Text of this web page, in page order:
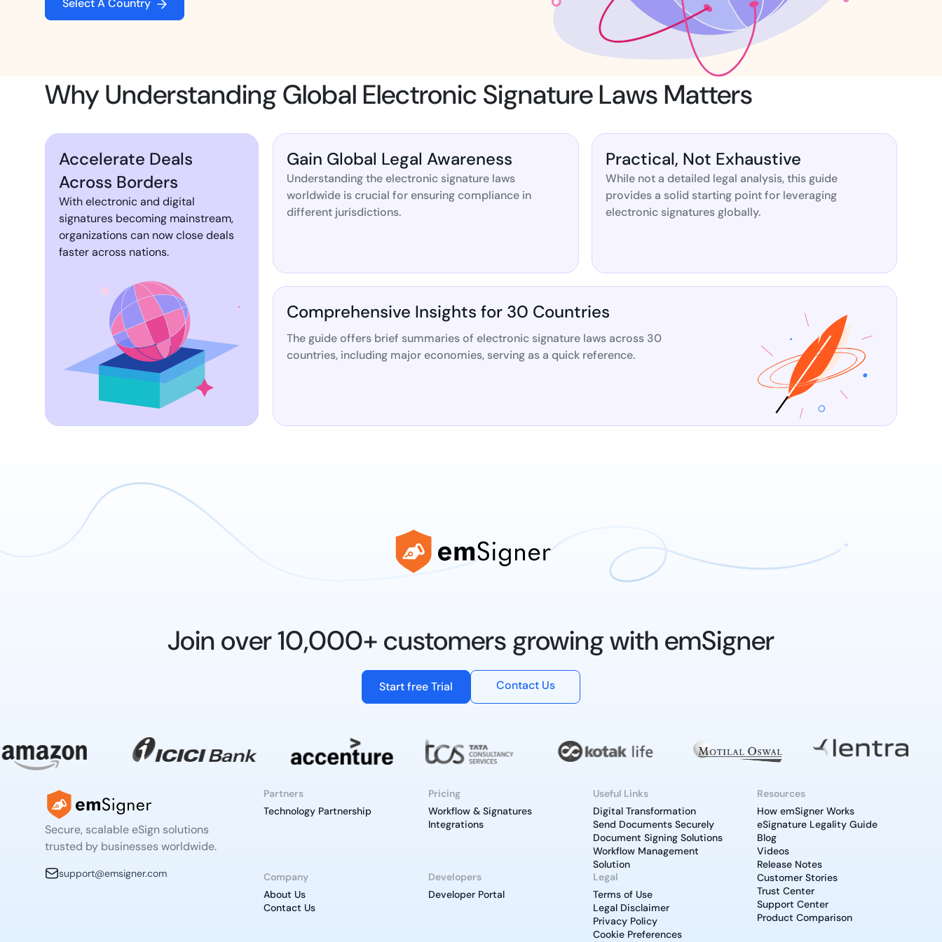
trails for compliance.
Scalable eSignature solutions for rapid business growth
FAB
View All Case Studies
Select A Country
Why Understanding Global Electronic Signature Laws Matters
Accelerate Deals
Across Borders
With electronic and digital
signatures becoming mainstream,
organizations can now close deals
faster across nations.
Gain Global Legal Awareness
Understanding the electronic signature laws
worldwide is crucial for ensuring compliance in
different jurisdictions.
Practical, Not Exhaustive
While not a detailed legal analysis, this guide
provides a solid starting point for leveraging
electronic signatures globally.
Comprehensive Insights for 30 Countries
The guide offers brief summaries of electronic signature laws across 30
countries, including major economies, serving as a quick reference.
Join over 10,000+ customers growing with emSigner
Start free Trial Contact Us
Secure, scalable eSign solutions
trusted by businesses worldwide.
support@emsigner.com
Partners
Technology Partnership
Company
About Us
Contact Us
Pricing
Workflow & Signatures
Integrations
Developers
Developer Portal
Useful Links
Digital Transformation
Send Documents Securely
Document Signing Solutions
Workflow Management
Solution
Legal
Terms of Use
Legal Disclaimer
Privacy Policy
Cookie Preferences
Resources
How emSigner Works
eSignature Legality Guide
Blog
Videos
Release Notes
Customer Stories
Trust Center
Support Center
Product Comparison